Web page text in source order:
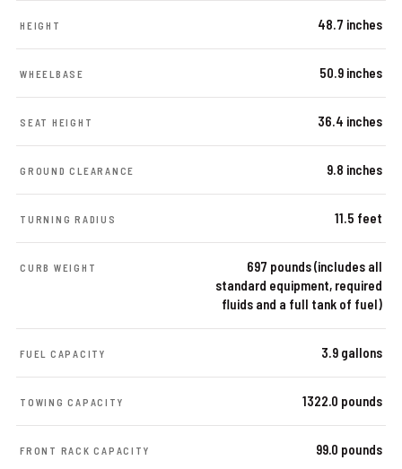
HEIGHT 48.7 inches
WHEELBASE 50.9 inches
SEAT HEIGHT 36.4 inches
GROUND CLEARANCE 9.8 inches
TURNING RADIUS 11.5 feet
CURB WEIGHT
697 pounds (includes all
standard equipment, required
fluids and a full tank of fuel)
FUEL CAPACITY 3.9 gallons
TOWING CAPACITY 1322.0 pounds
FRONT RACK CAPACITY 99.0 pounds